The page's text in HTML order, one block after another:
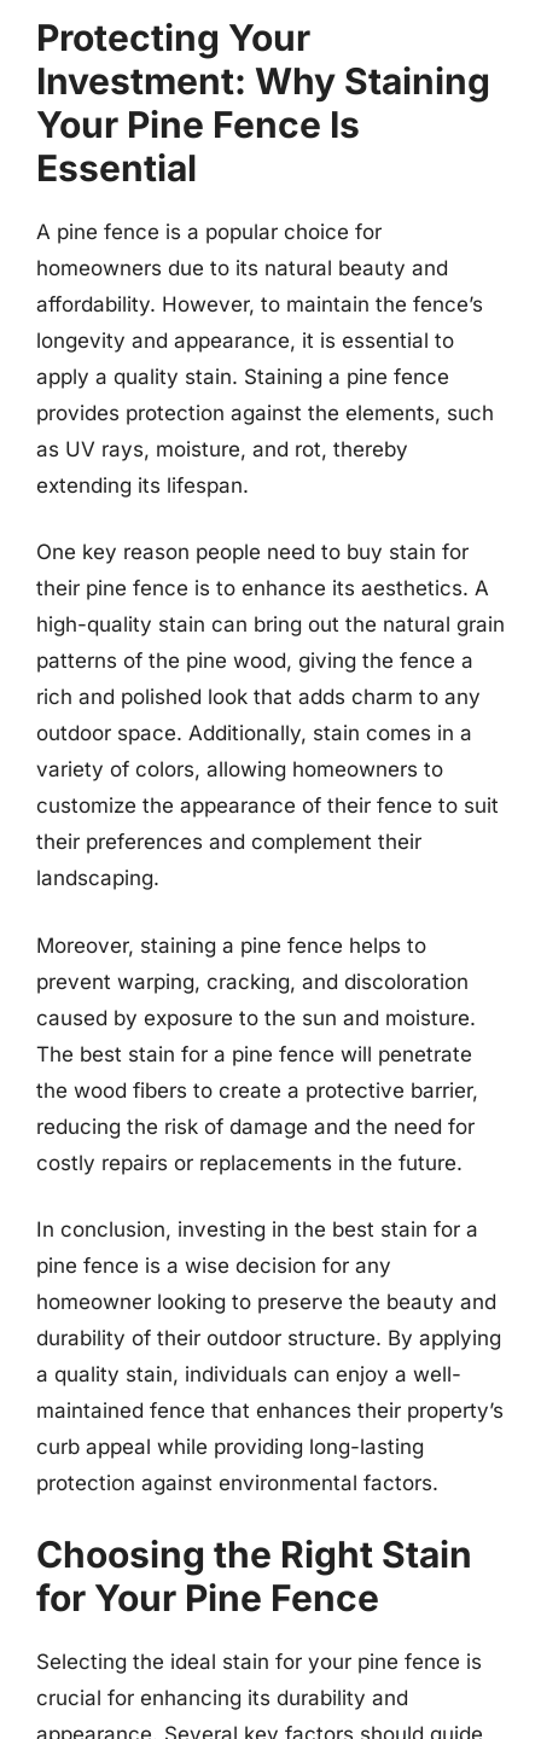
Protecting Your
Investment: Why Staining
Your Pine Fence Is
Essential
A pine fence is a popular choice for
homeowners due to its natural beauty and
affordability. However, to maintain the fence’s
longevity and appearance, it is essential to
apply a quality stain. Staining a pine fence
provides protection against the elements, such
as UV rays, moisture, and rot, thereby
extending its lifespan.
One key reason people need to buy stain for
their pine fence is to enhance its aesthetics. A
high-quality stain can bring out the natural grain
patterns of the pine wood, giving the fence a
rich and polished look that adds charm to any
outdoor space. Additionally, stain comes in a
variety of colors, allowing homeowners to
customize the appearance of their fence to suit
their preferences and complement their
landscaping.
Moreover, staining a pine fence helps to
prevent warping, cracking, and discoloration
caused by exposure to the sun and moisture.
The best stain for a pine fence will penetrate
the wood fibers to create a protective barrier,
reducing the risk of damage and the need for
costly repairs or replacements in the future.
In conclusion, investing in the best stain for a
pine fence is a wise decision for any
homeowner looking to preserve the beauty and
durability of their outdoor structure. By applying
a quality stain, individuals can enjoy a well-
maintained fence that enhances their property’s
curb appeal while providing long-lasting
protection against environmental factors.
Choosing the Right Stain
for Your Pine Fence
Selecting the ideal stain for your pine fence is
crucial for enhancing its durability and
appearance. Several key factors should guide